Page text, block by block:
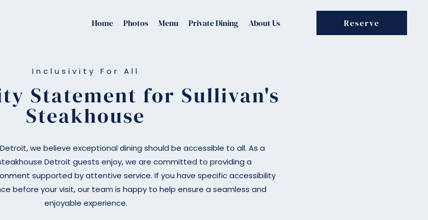
Home Photos Menu Private Dining About Us Reserve
Inclusivity For All
Statement for Sullivan's
Steakhouse
Detroit, we believe exceptional dining should be accessible to all. As a
Detroit guests enjoy, we are committed to providing a
supported by attentive service. If you have specific accessibility
before your visit, our team is happy to help ensure a seamless and
enjoyable experience.